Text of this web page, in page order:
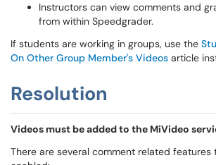
Instructors can view comments and
from within Speedgrader.
If students are working in groups, use the
On Other Group Member's Videos article
Resolution
Videos must be added to the MiVideo
There are several comment related features